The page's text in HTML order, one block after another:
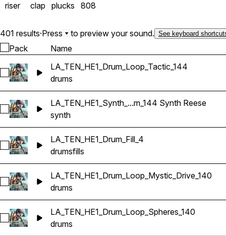
riser
clap plucks 808
401 results·Press to preview your sound. See keyboard
Pack Name
Select LA_TEN_HE1_Drum_Loop_Tactic_144
LA_TEN_HE1_Drum_Loop_Tactic_144
drums
Select LA_TEN_HE1_Synth_Combi_LUX_Em_144 Synth Reese
LA_TEN_HE1_Synth_...m_144 Synth Reese
synth
Select LA_TEN_HE1_Drum_Fill_4
LA_TEN_HE1_Drum_Fill_4
drumsfills
Select LA_TEN_HE1_Drum_Loop_Mystic_Drive_140
LA_TEN_HE1_Drum_Loop_Mystic_Drive_140
drums
Select LA_TEN_HE1_Drum_Loop_Spheres_140
LA_TEN_HE1_Drum_Loop_Spheres_140
drums